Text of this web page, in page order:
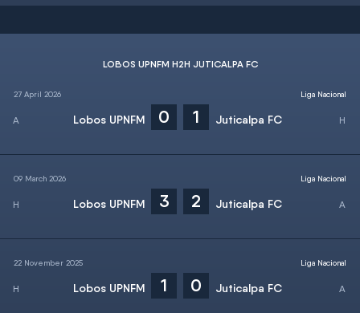
LOBOS UPNFM H2H JUTICALPA FC
27 April 2026
Lobos UPNFM 0 1 Juticalpa FC
Liga Nacional
09 March 2026
Lobos UPNFM 3 2 Juticalpa FC
Liga Nacional
22 November 2025
Lobos UPNFM 1 0 Juticalpa FC
Liga Nacional